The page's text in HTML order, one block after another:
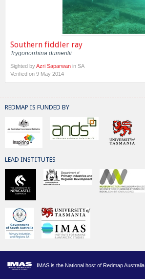
Southern fiddler ray
Trygonorrhina dumerilii
Sighted byAzri Saparwan in SA
Verified on 9 May 2014
REDMAP IS FUNDED BY
LEAD INSTITUTES
IMAS is the National host of Redmap Australia